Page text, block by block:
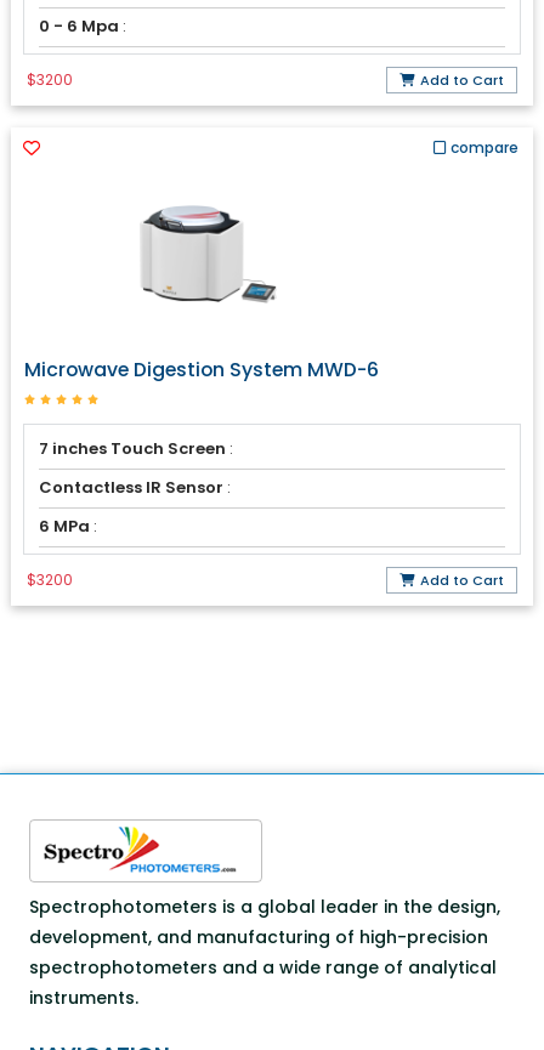
0 - 6 Mpa :
$3200 Add to Cart
compare
Microwave Digestion System MWD-6
7 inches Touch Screen :
Contactless IR Sensor :
6 MPa :
$3200 Add to Cart
Spectrophotometers is a global leader in the design,
development, and manufacturing of high-precision
spectrophotometers and a wide range of analytical
instruments.